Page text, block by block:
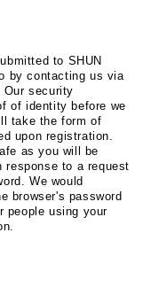
to SHUN
by contacting us via
Our security
of identity before we
take the form of
upon registration.
as you will be
response to a request
We would
browser's password
people using your